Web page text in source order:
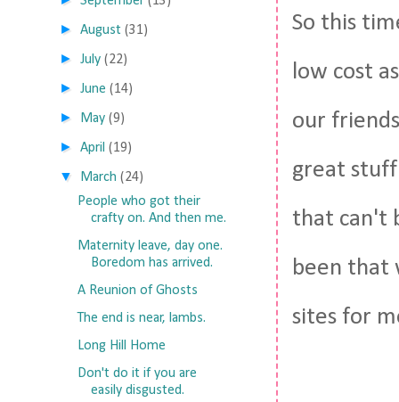
So this
low cost
our
great
that can't
been that
sites for
►August (31)
►July (22)
►June (14)
► May (9)
►April (19)
▼ March (24)
People who got their
crafty on. And then me.
Maternity leave, day one.
Boredom has arrived.
A Reunion of Ghosts
The end is near, lambs.
Long Hill Home
Don't do it if you are
easily disgusted.